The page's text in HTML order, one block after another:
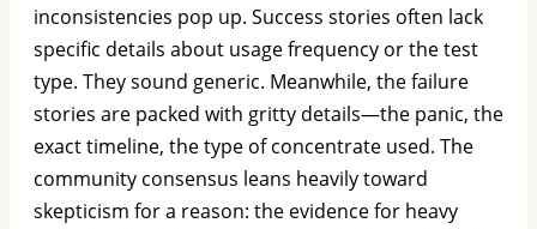
inconsistencies pop up. Success stories often lack
specific details about usage frequency or the test
type. They sound generic. Meanwhile, the failure
stories are packed with gritty details—the panic, the
exact timeline, the type of concentrate used. The
community consensus leans heavily toward
skepticism for a reason: the evidence for heavy